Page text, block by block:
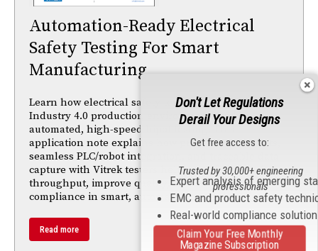
Automation-Ready Electrical
Safety Testing For Smart
Manufacturing
Learn how electrical safety testing must adapt to
Industry 4.0 production environments with
automated, high-speed hipot testing. This
application note explains how programmable tests,
seamless PLC/robot integration, and traceable data
capture with Vitrek testers help manufacturers boost
throughput, improve quality, and maintain
compliance in smart, automated production lines.
Read more
Don't Let Regulations
Derail Your Designs
Get free access to:
Expert analysis of emerging
EMC and product safety
Real-world compliance
Trusted by 30,000+ engineering
professionals
Claim Your Free Monthly
Magazine Subscription